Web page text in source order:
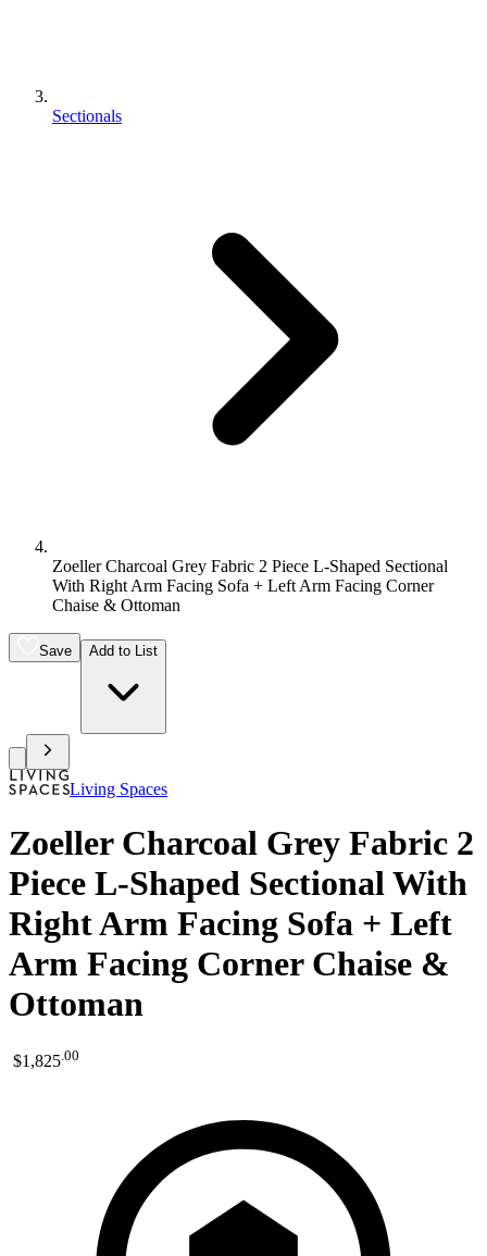
Sectionals
Zoeller Charcoal Grey Fabric 2 Piece L-Shaped Sectional
With Right Arm Facing Sofa + Left Arm Facing Corner
Chaise & Ottoman
Save Add to List
Living Spaces
Zoeller Charcoal Grey Fabric 2
Piece L-Shaped Sectional With
Right Arm Facing Sofa + Left
Arm Facing Corner Chaise &
Ottoman
$1,825.00